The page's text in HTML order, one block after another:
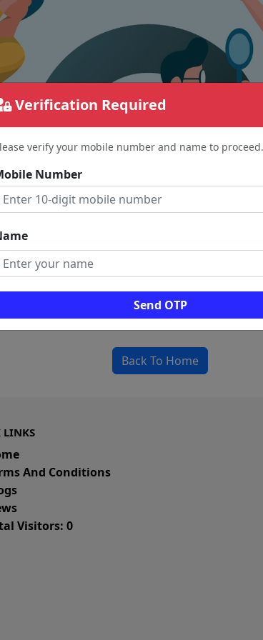
Verification Required
verify your mobile number and name to proceed.
Number
Send OTP
The page requested couldn't be
be a spelling error in the URL or a
Back To Home
LINKS
And Conditions
Visitors: 0